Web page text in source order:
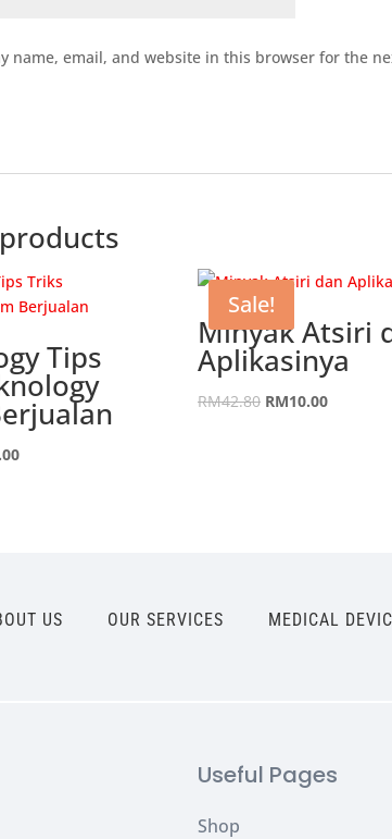
name, email, and website in this browser for the
Tips
Current
Sale!
Minyak Atsiri
Aplikasinya
RM42.80 Original
RM10.00Current
US OUR SERVICES MEDICAL
Useful Pages
Shop